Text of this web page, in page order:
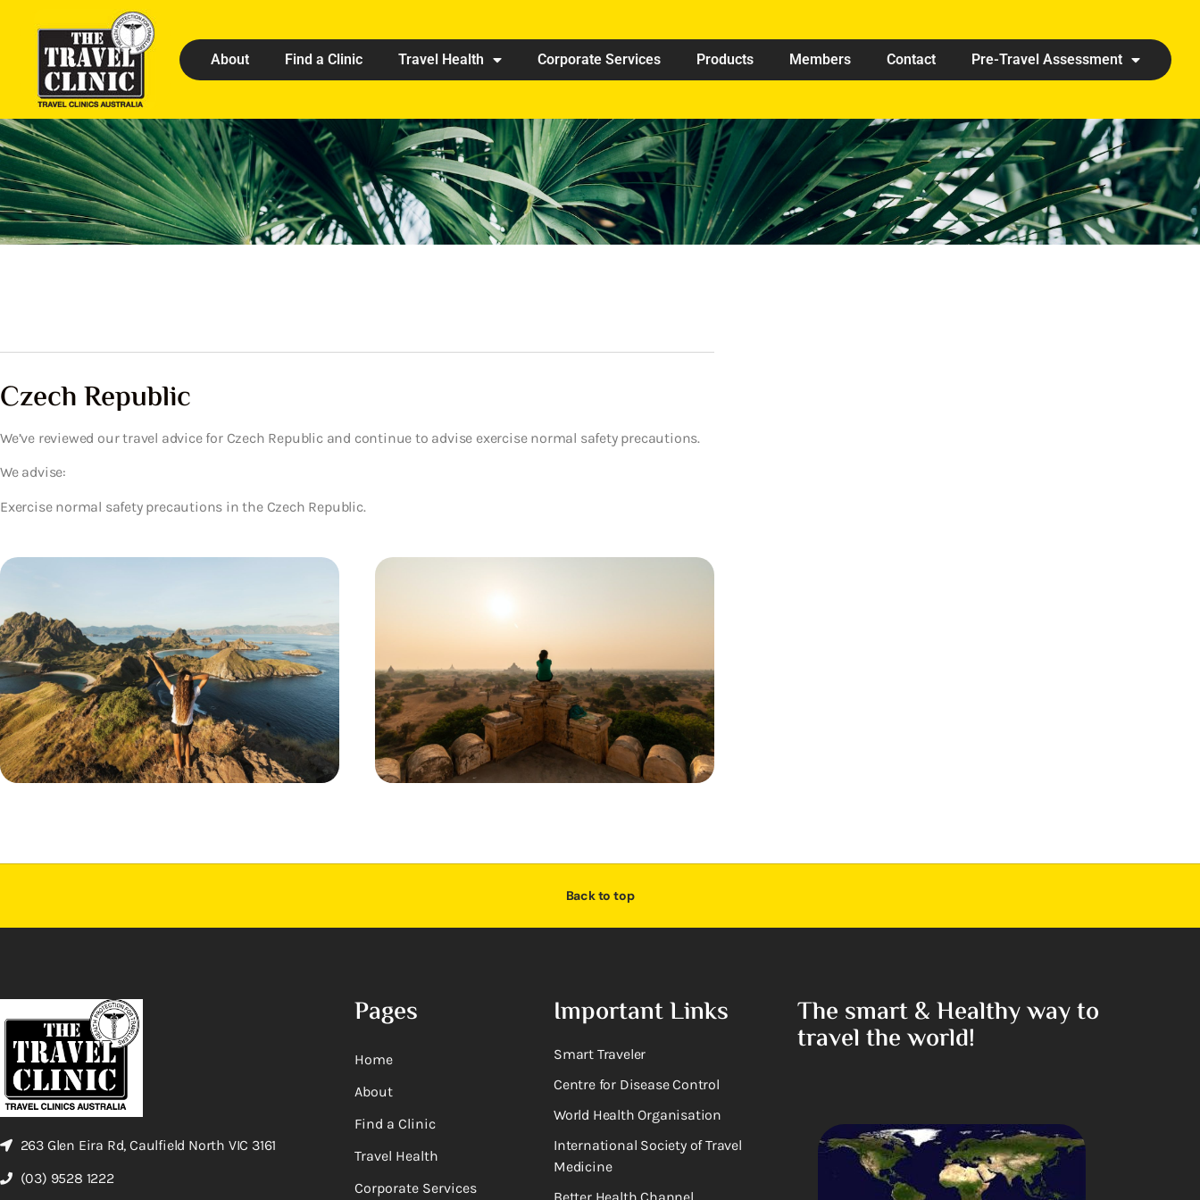
About Find a Clinic Travel Health Corporate Services Products Members Contact Pre-Travel Assessment
Czech Republic
We’ve reviewed our travel advice for Czech Republic and continue to advise exercise normal safety precautions.
We advise:
Exercise normal safety precautions in the Czech Republic.
Back to top
263 Glen Eira Rd, Caulfield North VIC 3161
(03) 9528 1222
Pages
Home
About
Find a Clinic
Travel Health
Corporate Services
Important Links
Smart Traveler
Centre for Disease Control
World Health Organisation
International Society of Travel
Medicine
The smart & Healthy way to
travel the world!